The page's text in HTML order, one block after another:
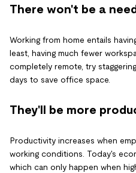
There won't be a
Working from home entails
least, having much fewer
completely remote, try
days to save office space.
They'll be more
Productivity increases when
working conditions. Today's
which can only happen when